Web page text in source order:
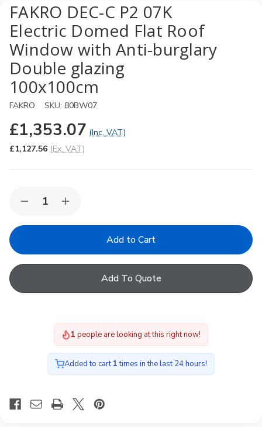
FAKRO DEC-C P2 07K
Electric Domed Flat Roof
Window with Anti-burglary
Double glazing
100x100cm
FAKRO SKU: 80BW07
£1,353.07 (Inc. VAT)
£1,127.56 (Ex. VAT)
Decrease
of
C
P2
Domed
burglary
Double
100x100cm
Increase
of
C
P2
Domed
with
Anti-
burglary
Double
glazing
100x100cm
Add To Quote
1 people are looking at this right now!
Added to cart1times in the last 24 hours!